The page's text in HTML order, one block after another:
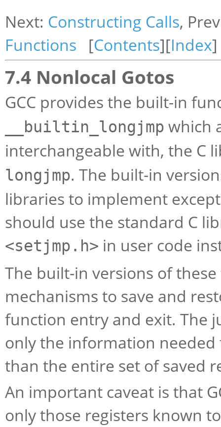
Next: Constructing Calls,
Functions [Contents][Index]
7.4 Nonlocal Gotos
GCC provides the built-in
__builtin_longjmp which
interchangeable with, the C
longjmp. The built-in
libraries to implement
should use the standard C
<setjmp.h> in user code
The built-in versions of
mechanisms to save and
function entry and exit. The
only the information
than the entire set of saved
An important caveat is that
only those registers known